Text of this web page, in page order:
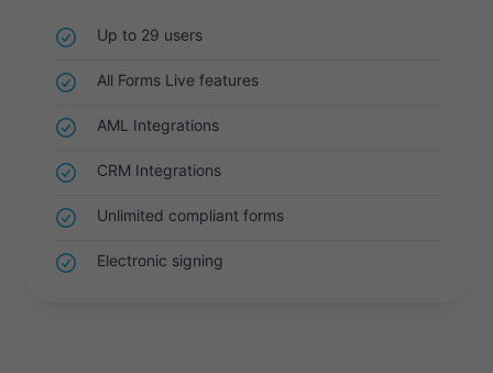
Up to 29 users
All Forms Live features
AML Integrations
CRM Integrations
Unlimited compliant forms
Electronic signing